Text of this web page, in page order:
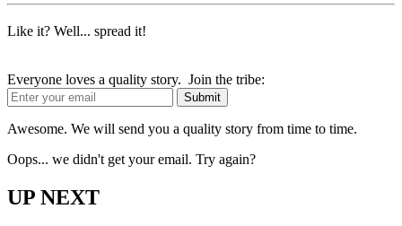
Like it? Well... spread it!
Everyone loves a quality story. Join the tribe:
Awesome. We will send you a quality story from time to time.
Oops... we didn't get your email. Try again?
UP NEXT